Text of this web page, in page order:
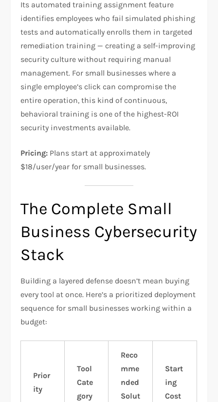
Its automated training assignment feature
identifies employees who fail simulated phishing
tests and automatically enrolls them in targeted
remediation training — creating a self-improving
security culture without requiring manual
management. For small businesses where a
single employee’s click can compromise the
entire operation, this kind of continuous,
behavioral training is one of the highest-ROI
security investments available.
Pricing: Plans start at approximately
$18/user/year for small businesses.
The Complete Small
Business Cybersecurity
Stack
Building a layered defense doesn’t mean buying
every tool at once. Here’s a prioritized deployment
sequence for small businesses working within a
budget:
Prior
ity
Tool
Cate
gory
Reco
mme
nded
Solut
Start
ing
Cost